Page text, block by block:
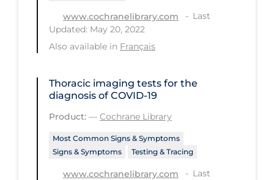
Recreation Grounds
Regulation & Policy
Schools & Learning
Serological Testing
Signs & Symptoms
Social Compliance
www.cochranelibrary.com
Last
Updated: May 20, 2022
Also available in Français
Thoracic imaging tests for the
diagnosis of COVID‐19
Product: — Cochrane Library
Most Common Signs & Symptoms
Signs & Symptoms
Testing & Tracing
www.cochranelibrary.com
Last